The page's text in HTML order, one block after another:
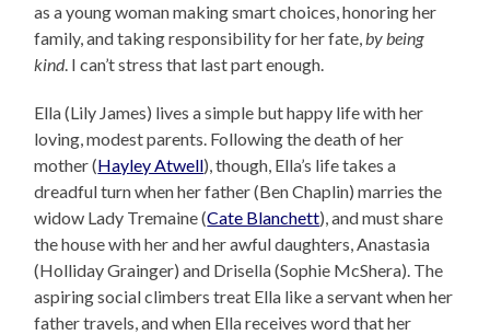
as a young woman making smart choices, honoring her
family, and taking responsibility for her fate,by being
kind. I can’t stress that last part enough.
Ella (Lily James) lives a simple but happy life with her
loving, modest parents. Following the death of her
mother (Hayley Atwell), though, Ella’s life takes a
dreadful turn when her father (Ben Chaplin) marries the
widow Lady Tremaine (Cate Blanchett), and must share
the house with her and her awful daughters, Anastasia
(Holliday Grainger) and Drisella (Sophie McShera). The
aspiring social climbers treat Ella like a servant when her
father travels, and when Ella receives word that her